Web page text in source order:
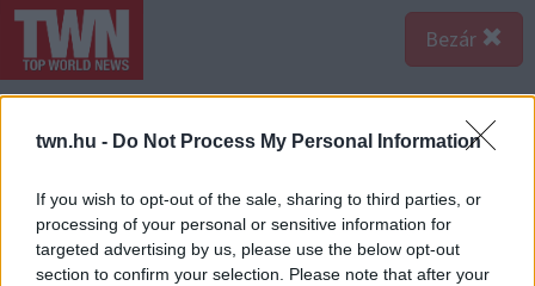
twn.hu - Do Not Process My Personal Information
If you wish to opt-out of the sale, sharing to third parties, or
processing of your personal or sensitive information for
targeted advertising by us, please use the below opt-out
section to confirm your selection. Please note that after your
Bezár